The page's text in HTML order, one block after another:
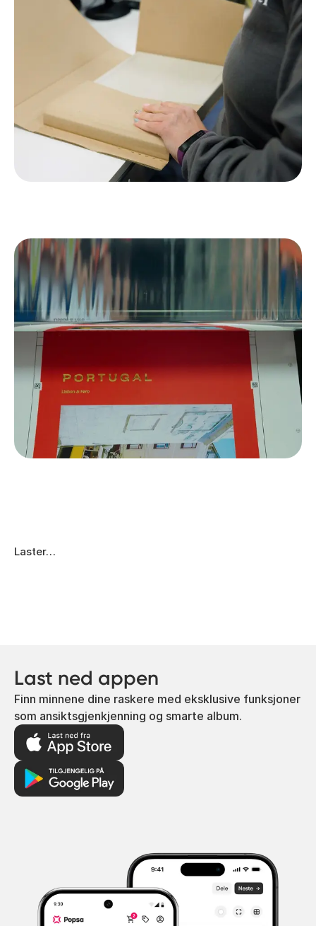
Laster…
Last ned appen
Finn minnene dine raskere med eksklusive funksjoner
som ansiktsgjenkjenning og smarte album.